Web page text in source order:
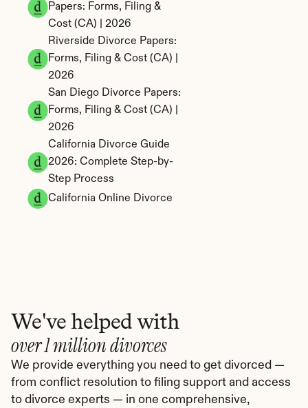
Papers: Forms, Filing &
Cost (CA) | 2026
Riverside Divorce Papers:
Forms, Filing & Cost (CA) |
2026
San Diego Divorce Papers:
Forms, Filing & Cost (CA) |
2026
California Divorce Guide
2026: Complete Step-by-
Step Process
California Online Divorce
We've helped with
over 1 million divorces
We provide everything you need to get divorced —
from conflict resolution to filing support and access
to divorce experts — in one comprehensive,